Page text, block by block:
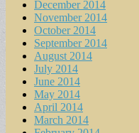
December 2014
November 2014
October 2014
September 2014
August 2014
July 2014
June 2014
May 2014
April 2014
March 2014